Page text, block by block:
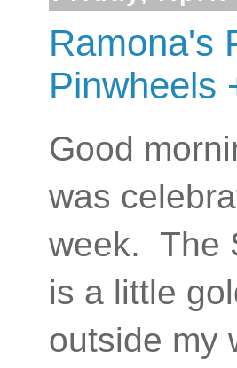
Ramona's
Pinwheels
Good
was
week. The
is a little
outside my